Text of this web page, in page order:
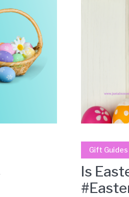
Gift Guides
Is